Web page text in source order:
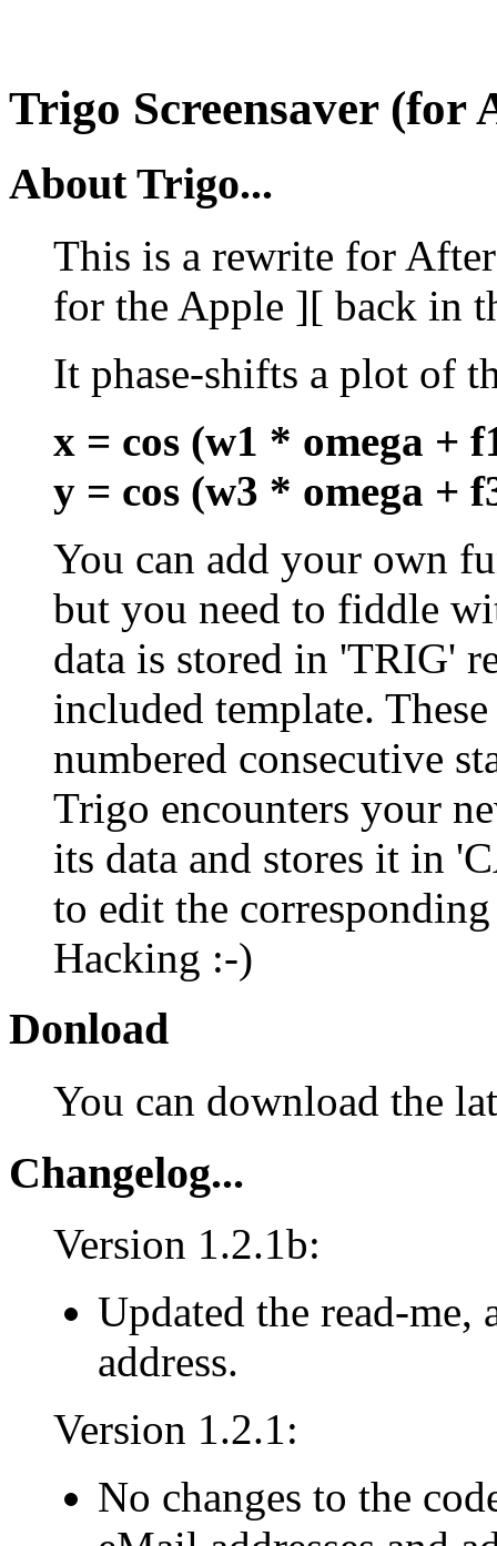
Trigo Screensaver (for
About Trigo...
This is a rewrite for
for the Apple ][ back in
It phase-shifts a plot of
x = cos (w1 * omega +
y = cos (w3 * omega +
You can add your own
but you need to fiddle
data is stored in 'TRIG'
included template.
numbered consecutive
Trigo encounters your
its data and stores it in
to edit the
Hacking :-)
Donload
You can download the
Changelog...
Version 1.2.1b:
Updated the read-me,
address.
Version 1.2.1:
No changes to the